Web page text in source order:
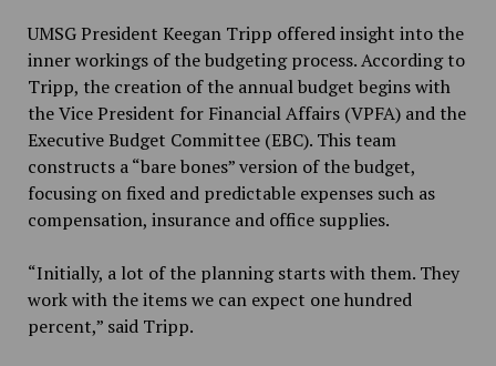
UMSG President Keegan Tripp offered insight into the
inner workings of the budgeting process.According to
Tripp, the creation of the annual budget begins with
the Vice President for Financial Affairs (VPFA) and the
Executive Budget Committee (EBC). This team
constructs a“bare bones” version of the budget,
focusing on fixed and predictable expenses such as
compensation, insurance and office supplies.
“Initially, a lot of the planning starts with them. They
work with the items we can expect one hundred
percent,” said Tripp.